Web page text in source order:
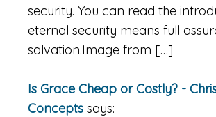
security. You can read the
eternal security means full
salvation.Image from […]
Is Grace Cheap or Costly? -
Concepts says: